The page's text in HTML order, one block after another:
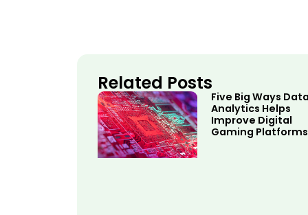
Related Posts
Five Big Ways
Analytics Helps
Improve Digital
Gaming Platforms